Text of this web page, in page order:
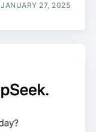
JANUARY 27, 2025